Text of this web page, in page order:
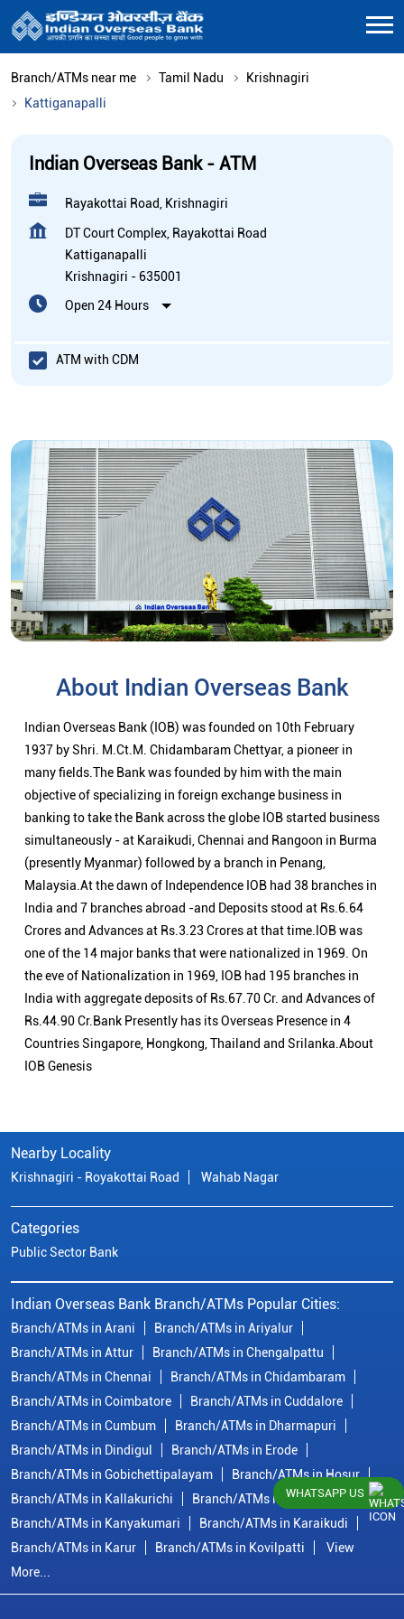
Branch/ATMs near me Tamil Nadu
Krishnagiri
Kattiganapalli
Indian Overseas Bank - ATM
Rayakottai Road, Krishnagiri
DT Court Complex, Rayakottai Road
Kattiganapalli
Krishnagiri - 635001
Open 24 Hours
ATM with CDM
About Indian Overseas Bank
Indian Overseas Bank (IOB) was founded on 10th February
1937 by Shri. M.Ct.M. Chidambaram Chettyar, a pioneer in
many fields.The Bank was founded by him with the main
objective of specializing in foreign exchange business in
banking to take the Bank across the globe IOB started business
simultaneously - at Karaikudi, Chennai and Rangoon in Burma
(presently Myanmar) followed by a branch in Penang,
Malaysia.At the dawn of Independence IOB had 38 branches in
India and 7 branches abroad -and Deposits stood at Rs.6.64
Crores and Advances at Rs.3.23 Crores at that time.IOB was
one of the 14 major banks that were nationalized in 1969. On
the eve of Nationalization in 1969, IOB had 195 branches in
India with aggregate deposits of Rs.67.70 Cr. and Advances of
Rs.44.90 Cr.Bank Presently has its Overseas Presence in 4
Countries Singapore, Hongkong, Thailand and Srilanka.About
IOB Genesis
Nearby Locality
Krishnagiri - Royakottai Road Wahab Nagar
Categories
Public Sector Bank
Indian Overseas Bank Branch/ATMs Popular Cities:
Branch/ATMs in Arani
Branch/ATMs in Ariyalur
Branch/ATMs in Attur
Branch/ATMs in Chengalpattu
Branch/ATMs in Chennai
Branch/ATMs in Chidambaram
Branch/ATMs in Coimbatore
Branch/ATMs in Cuddalore
Branch/ATMs in Cumbum
Branch/ATMs in Dharmapuri
Branch/ATMs in Dindigul
Branch/ATMs in Erode
Branch/ATMs in Gobichettipalayam
Branch/ATMs in Hosur
Branch/ATMs in Kallakurichi
Branch/ATMs in Kanchipuram
Branch/ATMs in Kanyakumari
Branch/ATMs in Karaikudi
Branch/ATMs in Karur
Branch/ATMs in Kovilpatti
View
More...
WHATSAPP US